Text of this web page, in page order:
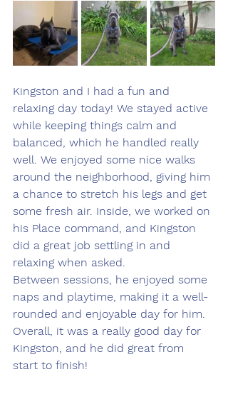
Kingston and I had a fun and
relaxing day today! We stayed active
while keeping things calm and
balanced, which he handled really
well. We enjoyed some nice walks
around the neighborhood, giving him
a chance to stretch his legs and get
some fresh air. Inside, we worked on
his Place command, and Kingston
did a great job settling in and
relaxing when asked.
Between sessions, he enjoyed some
naps and playtime, making it a well-
rounded and enjoyable day for him.
Overall, it was a really good day for
Kingston, and he did great from
start to finish!